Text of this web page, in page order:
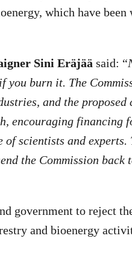
which have
Sini Eräjää said: “
you burn it. The
and the
encouraging financing
scientists and experts.
the Commission back
government to reject
and bioenergy